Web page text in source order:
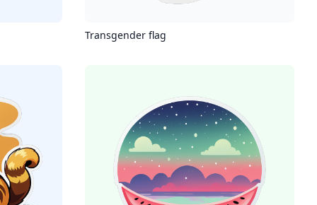
Transgender flag